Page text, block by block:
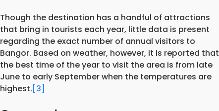
Though the destination has a handful of attractions
that bring in tourists each year, little data is present
regarding the exact number of annual visitors to
Bangor. Based on weather, however, it is reported that
the best time of the year to visit the area is from late
June to early September when the temperatures are
highest.[3]